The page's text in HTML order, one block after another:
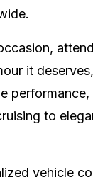
it
to
vehicle